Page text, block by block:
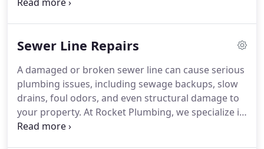
Plumbing provides 24/7 emergency plumbing
ensuring that you receive prompt, professional,
and high-quality assistance when you need it most.
Sewer Line Repairs
A damaged or broken sewer line can cause serious
plumbing issues, including sewage backups, slow
drains, foul odors, and even structural damage to
your property. At Rocket Plumbing, we specialize in
professional sewer line repair and replacement